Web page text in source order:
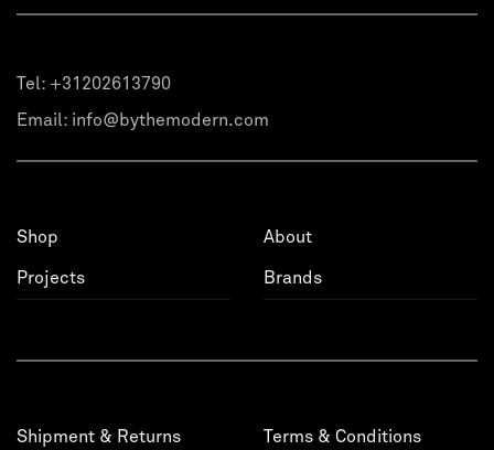
Tel: +31202613790
Email: info@bythemodern.com
Shop
Projects
About
Brands
Shipment & Returns Terms & Conditions